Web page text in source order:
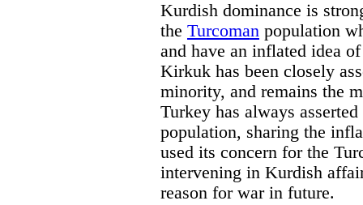
Kurdish dominance is
the Turcoman population
and have an inflated idea
Kirkuk has been closely
minority, and remains the
Turkey has always
population, sharing the
used its concern for the
intervening in Kurdish
reason for war in future.